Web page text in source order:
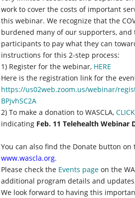
work to cover the costs of important
this webinar. We recognize that the
burdened many of our supporters, and
participants to pay what they can
instructions for this 2-step process:
1) Register for the webinar, HERE
Here is the registration link for the
https://us02web.zoom.us/webinar/
BPjvhSC2A
2) To make a donation to WASCLA,
indicating Feb. 11 Telehealth Webinar
You can also find the Donate button on
www.wascla.org.
Please check the Events page on the
additional program details and
We look forward to having this